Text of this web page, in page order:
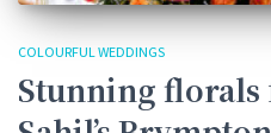
COLOURFUL WEDDINGS
Stunning